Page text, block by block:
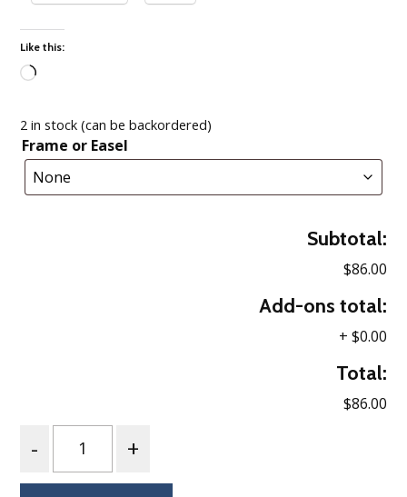
Like this:
2 in stock (can be backordered)
Frame or Easel
Subtotal:
$86.00
Add-ons total:
+ $0.00
Total:
$86.00